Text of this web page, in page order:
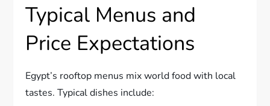
Typical Menus and
Price Expectations
Egypt’s rooftop menus mix world food with local
tastes. Typical dishes include: